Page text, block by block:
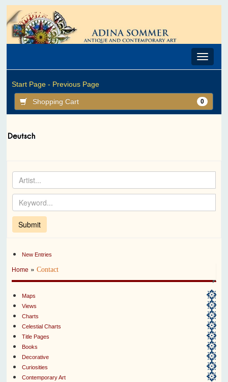
Toggle
Start Page - Previous Page
Shopping Cart 0
New Entries
Home »Contact
Maps
Views
Charts
Celestial Charts
Title Pages
Books
Decorative
Curiosities
Contemporary Art